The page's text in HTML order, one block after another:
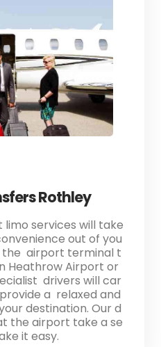
Rothley
services will take
out of you
airport terminal t
Heathrow Airport or
drivers will car
a relaxed and
destination. Our d
the airport take a se
it easy.